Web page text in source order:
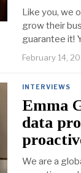
Like you, we
grow their
guarantee it!
February 14,
INTERVIEWS
Emma
data
We are a